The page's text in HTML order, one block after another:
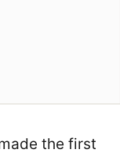
the first